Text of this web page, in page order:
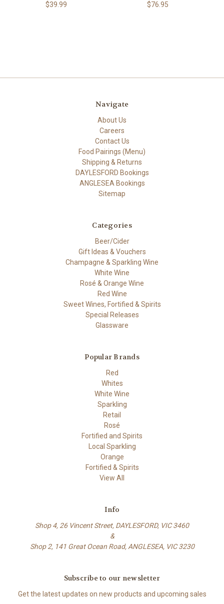
$39.99 $76.95
Navigate
About Us
Careers
Contact Us
Food Pairings (Menu)
Shipping & Returns
DAYLESFORD Bookings
ANGLESEA Bookings
Sitemap
Categories
Beer/Cider
Gift Ideas & Vouchers
Champagne & Sparkling Wine
White Wine
Rosé & Orange Wine
Red Wine
Sweet Wines, Fortified & Spirits
Special Releases
Glassware
Popular Brands
Red
Whites
White Wine
Sparkling
Retail
Rosé
Fortified and Spirits
Local Sparkling
Orange
Fortified & Spirits
View All
Info
Shop 4, 26 Vincent Street, DAYLESFORD, VIC 3460
&
Shop 2, 141 Great Ocean Road, ANGLESEA, VIC 3230
Subscribe to our newsletter
Get the latest updates on new products and upcoming sales